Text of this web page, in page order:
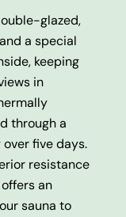
glazed,
a special
keeping
in
through a
five days.
resistance
an
sauna to